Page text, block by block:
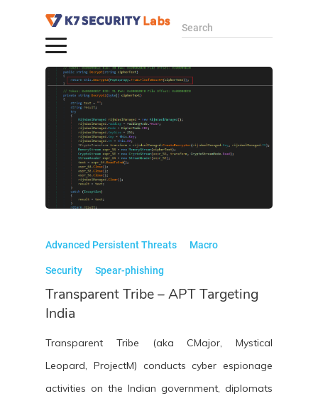
Search
Advanced Persistent Threats Macro
Security Spear-phishing
Transparent Tribe – APT Targeting
India
Transparent Tribe (aka CMajor, Mystical
Leopard, ProjectM) conducts cyber espionage
activities on the Indian government, diplomats